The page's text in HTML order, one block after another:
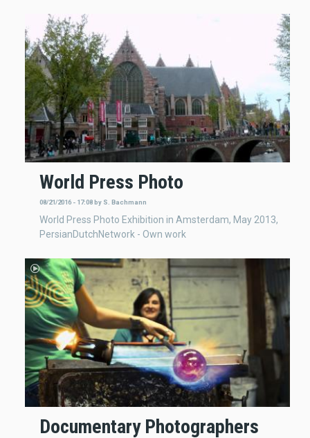
World Press Photo
08/21/2016 - 17:08 by S. Bachmann
World Press Photo Exhibition in Amsterdam, May 2013,
PersianDutchNetwork - Own work
Documentary Photographers